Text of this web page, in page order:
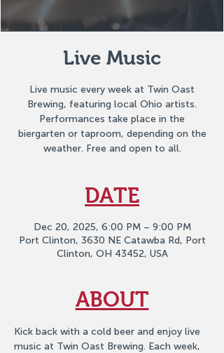
Live Music
Live music every week at Twin Oast
Brewing, featuring local Ohio artists.
Performances take place in the
biergarten or taproom, depending on the
weather. Free and open to all.
DATE
Dec 20, 2025, 6:00 PM – 9:00 PM
Port Clinton, 3630 NE Catawba Rd, Port
Clinton, OH 43452, USA
ABOUT
Kick back with a cold beer and enjoy live
music at Twin Oast Brewing. Each week,